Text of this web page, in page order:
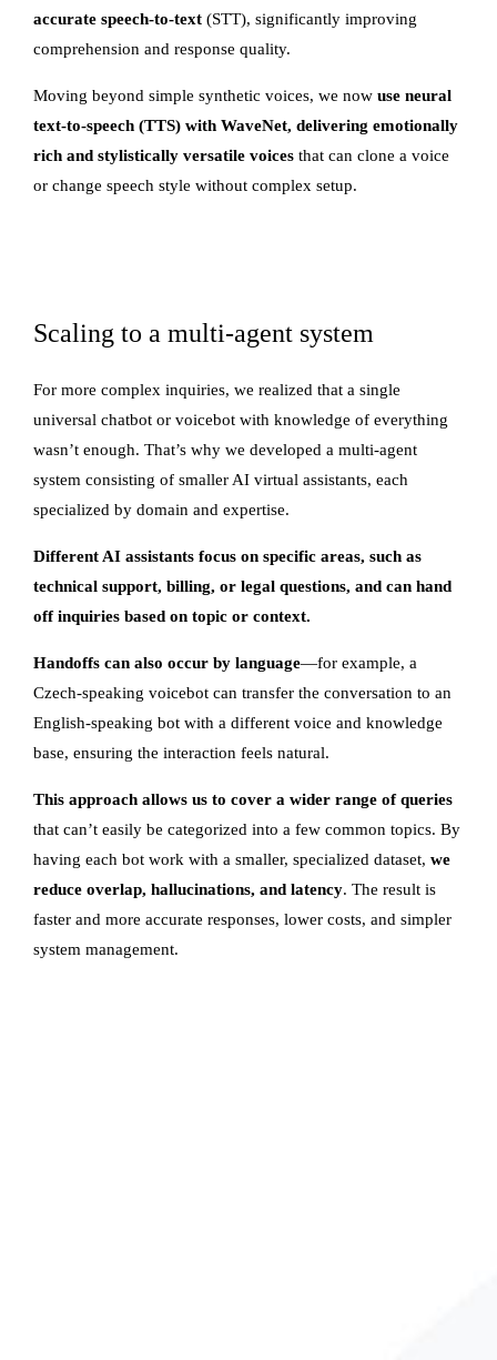
accurate speech-to-text (STT), significantly improving
comprehension and response quality.
Moving beyond simple synthetic voices, we now use neural
text-to-speech (TTS) with WaveNet, delivering emotionally
rich and stylistically versatile voices that can clone a voice
or change speech style without complex setup.
Scaling to a multi-agent system
For more complex inquiries, we realized that a single
universal chatbot or voicebot with knowledge of everything
wasn’t enough. That’s why we developed a multi-agent
system consisting of smaller AI virtual assistants, each
specialized by domain and expertise.
Different AI assistants focus on specific areas, such as
technical support, billing, or legal questions, and can hand
off inquiries based on topic or context.
Handoffs can also occur by language—for example, a
Czech-speaking voicebot can transfer the conversation to an
English-speaking bot with a different voice and knowledge
base, ensuring the interaction feels natural.
This approach allows us to cover a wider range of queries
that can’t easily be categorized into a few common topics. By
having each bot work with a smaller, specialized dataset, we
reduce overlap, hallucinations, and latency. The result is
faster and more accurate responses, lower costs, and simpler
system management.